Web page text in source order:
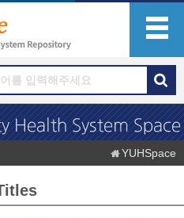
YUHSpace